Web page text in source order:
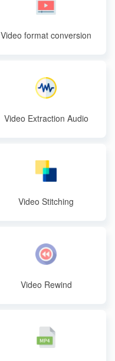
Video format conversion
Video Extraction Audio
Video Stitching
Video Rewind